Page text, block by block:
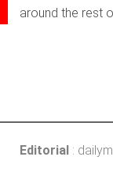
around the rest
Editorial :